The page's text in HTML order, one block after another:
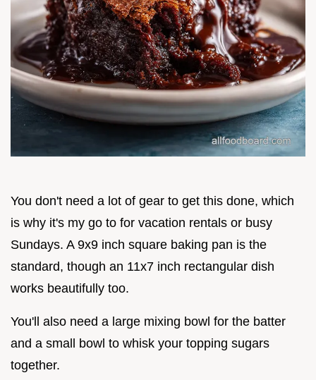
You don't need a lot of gear to get this done, which
is why it's my go to for vacation rentals or busy
Sundays. A 9x9 inch square baking pan is the
standard, though an 11x7 inch rectangular dish
works beautifully too.
You'll also need a large mixing bowl for the batter
and a small bowl to whisk your topping sugars
together.